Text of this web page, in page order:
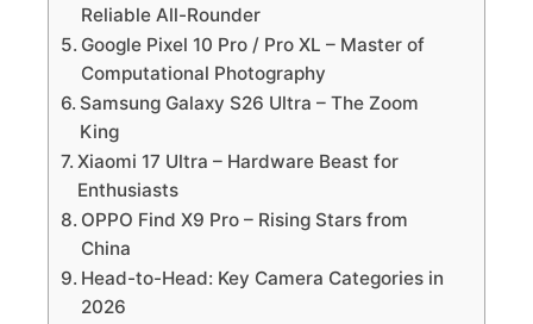
Reliable All-Rounder
Google Pixel 10 Pro / Pro XL – Master of
Computational Photography
Samsung Galaxy S26 Ultra – The Zoom
King
Xiaomi 17 Ultra – Hardware Beast for
Enthusiasts
OPPO Find X9 Pro – Rising Stars from
China
Head-to-Head: Key Camera Categories in
2026